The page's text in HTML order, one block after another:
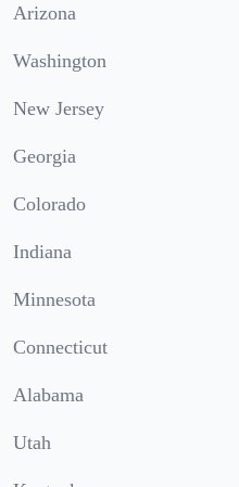
Arizona
Washington
New Jersey
Georgia
Colorado
Indiana
Minnesota
Connecticut
Alabama
Utah